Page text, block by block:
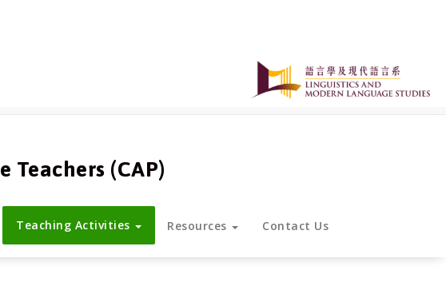
Teachers (CAP)
Teaching Activities Resources Contact Us